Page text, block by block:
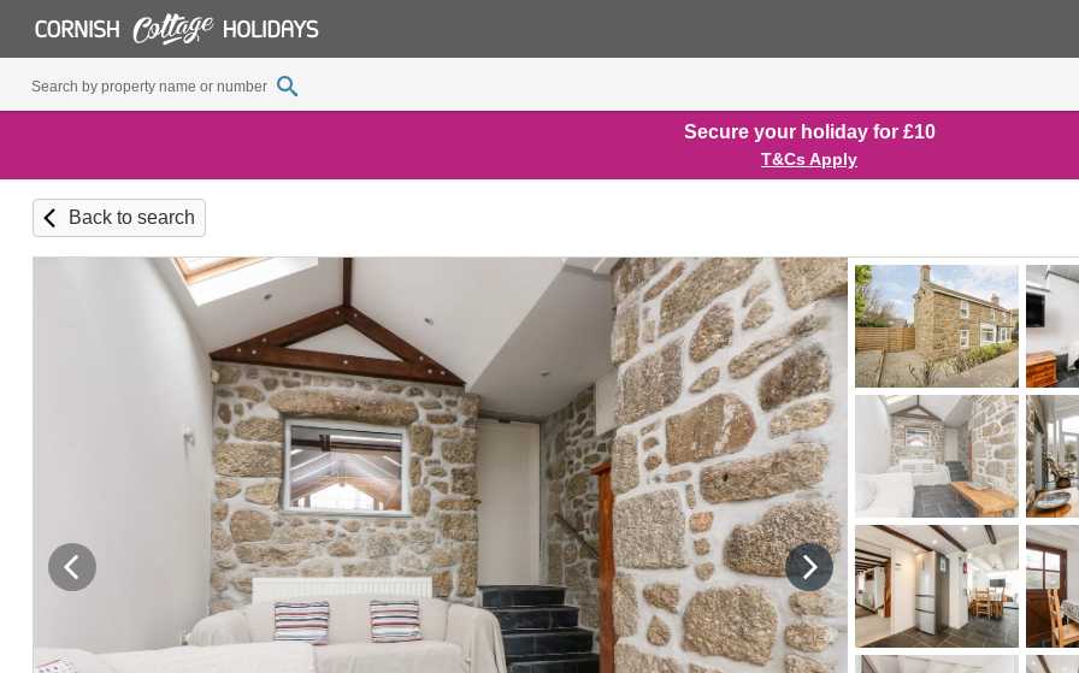
Secure your holiday for £10
T&Cs Apply
Back to search